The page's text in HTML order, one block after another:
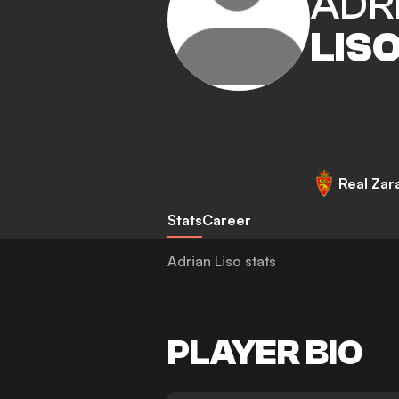
Real
StatsCareer
Adrian Liso stats
PLAYER BIO